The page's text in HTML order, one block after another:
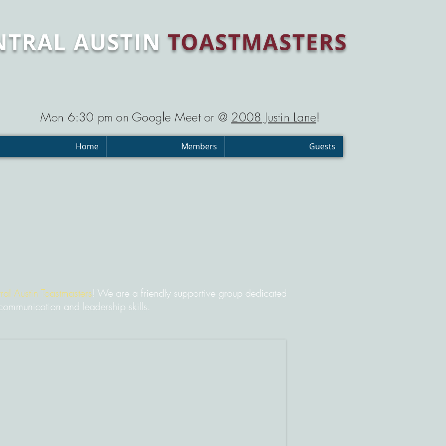
AUSTINTOASTMASTERS
Mon 6:30 pm on Google Meet or @ 2008 Justin Lane!
Home Members Guests
Austin Toastmasters! We are a friendly supportive group dedicated
and leadership skills.